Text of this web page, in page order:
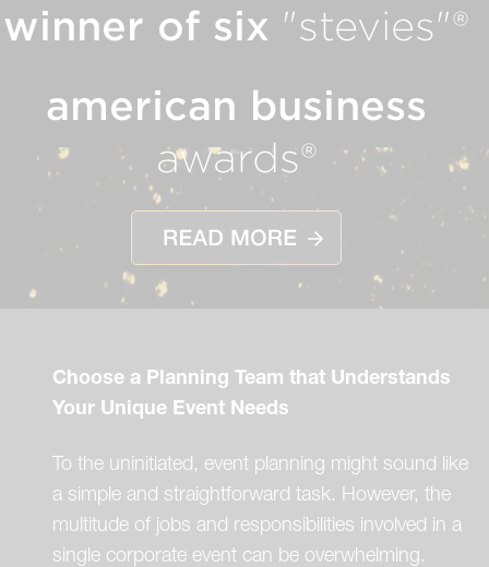
winner of six "stevies"®
american business
awards®
Choose a Planning Team that Understands
Your Unique Event Needs
To the uninitiated, event planning might sound like
a simple and straightforward task. However, the
multitude of jobs and responsibilities involved in a
single corporate event can be overwhelming.